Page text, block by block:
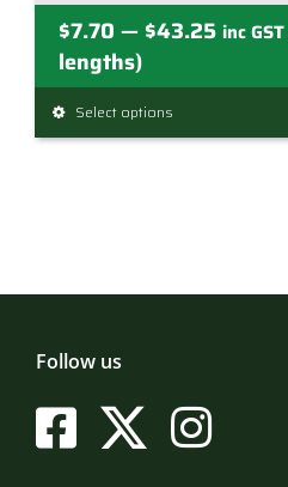
$7.70 — $43.25Price
$7.70
$43.25
inc GST
lengths)
Select options
product
options
on
the
Follow us